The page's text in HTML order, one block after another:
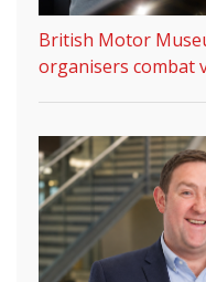
British Motor
organisers combat